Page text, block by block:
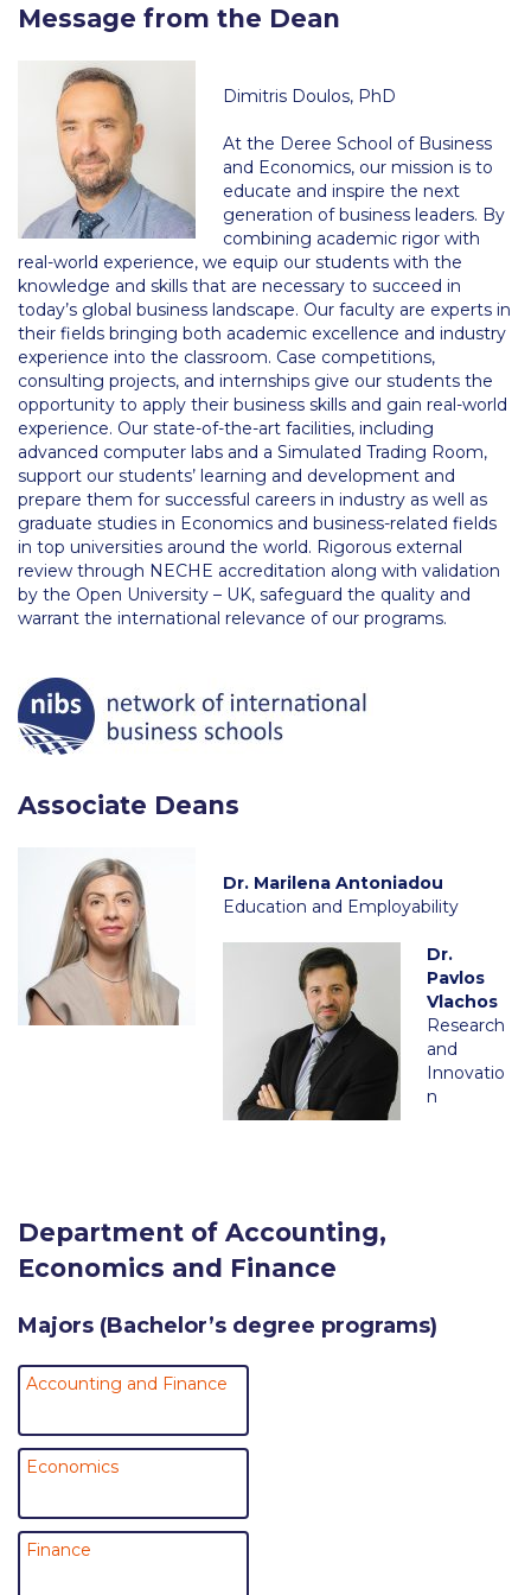
Calendar
Checkin
Commencement
Deree Fall Intensive
Deree Solar PV System
Engineering & Science (in collaboration with Clarkson
University)
Fall Campaign 2021
Fall Campaign 2022
Fall Campaign 2024
Fall Campaign 2024 [EN]
Fall Campaign 2026
Fall Campaign 2026 [EN]
Intercollegiate Athletics Program Recruiting Form
International Student Guide
Mήνυμα του Προέδρου προς τις οικογένειες των
φοιτητών μας
Personal Data Protection Policy
PLANNED GIVING
President’s letter to Deree families
Season’s Greetings!
Student Privacy Policy
Student Stories
Student Success Center online appointment
Study Abroad in Greece
Study Abroad in Greece at The American College of
Greece
Message from the Dean
Dimitris Doulos, PhD
At the Deree School of Business
and Economics, our mission is to
educate and inspire the next
generation of business leaders. By
combining academic rigor with
real-world experience, we equip our students with the
knowledge and skills that are necessary to succeed in
today’s global business landscape. Our faculty are experts in
their fields bringing both academic excellence and industry
experience into the classroom. Case competitions,
consulting projects, and internships give our students the
opportunity to apply their business skills and gain real-world
experience. Our state-of-the-art facilities, including
advanced computer labs and a Simulated Trading Room,
support our students’ learning and development and
prepare them for successful careers in industry as well as
graduate studies in Economics and business-related fields
in top universities around the world. Rigorous external
review through NECHE accreditation along with validation
by the Open University – UK, safeguard the quality and
warrant the international relevance of our programs.
Associate Deans
Dr. Marilena Antoniadou
Education and Employability
Dr.
Pavlos
Vlachos
Research
and
Innovatio
n
Department of Accounting,
Economics and Finance
Majors (Bachelor’s degree programs)
Accounting and Finance
Economics
Finance